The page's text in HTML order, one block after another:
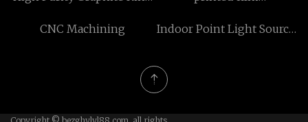
CNC Machining
Indoor Point Light Source